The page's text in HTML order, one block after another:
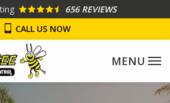
656 REVIEWS
CALL US NOW